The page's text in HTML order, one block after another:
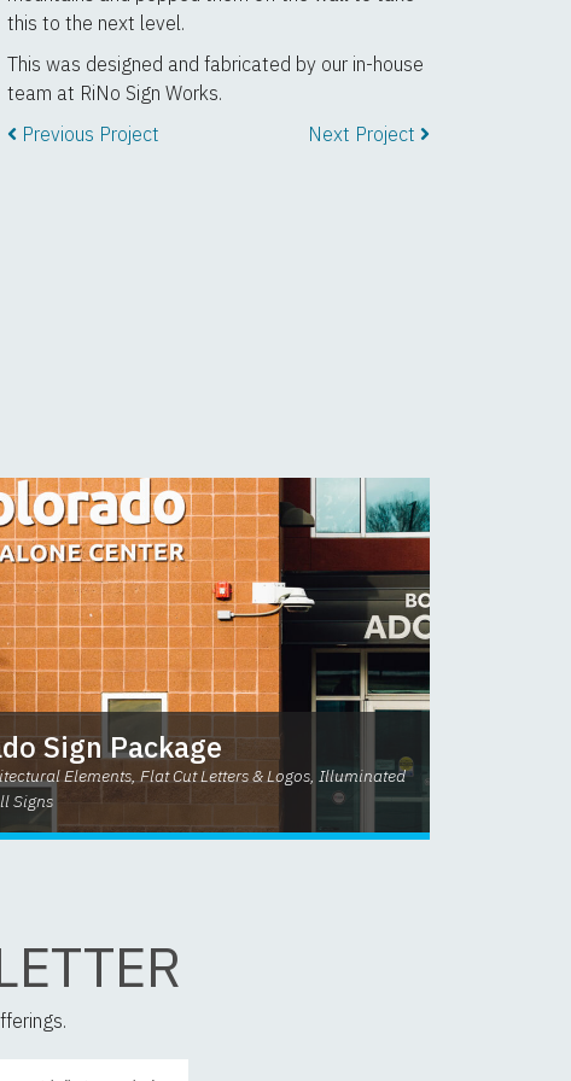
this to the next level.
This was designed and fabricated by our in-house
team at RiNo Sign Works.
Previous Project
Next Project
Sign Package
Elements, Flat Cut Letters & Logos, Illuminated
Signs